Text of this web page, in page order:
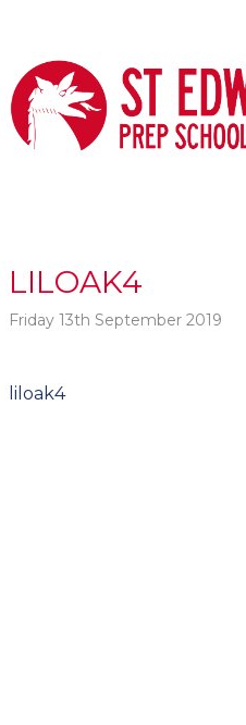
LILOAK4
Friday 13th September 2019
Post
liloak4